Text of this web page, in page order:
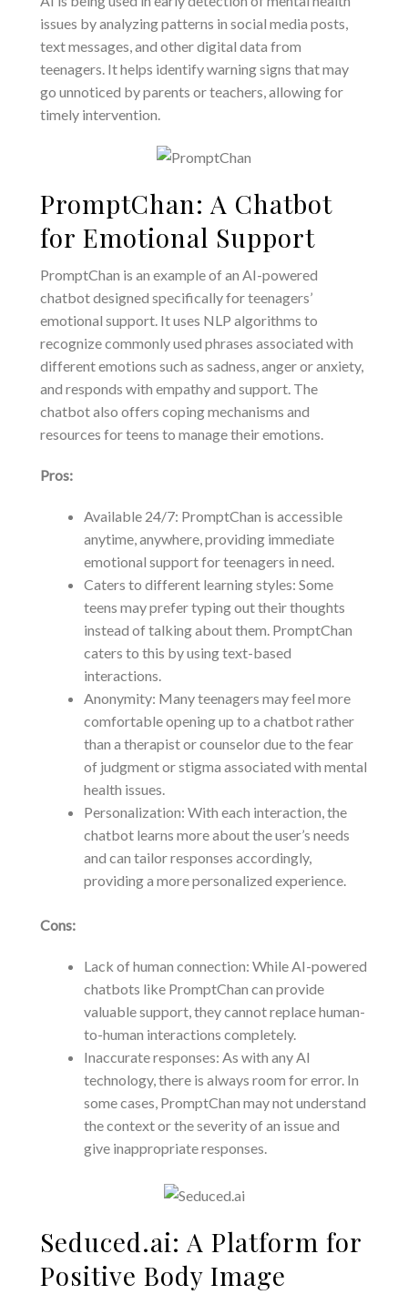
issues by analyzing patterns in social media posts,
text messages, and other digital data from
teenagers. It helps identify warning signs that may
go unnoticed by parents or teachers, allowing for
timely intervention.
PromptChan: A Chatbot
for Emotional Support
PromptChan is an example of an AI-powered
chatbot designed specifically for teenagers’
emotional support. It uses NLP algorithms to
recognize commonly used phrases associated with
different emotions such as sadness, anger or anxiety,
and responds with empathy and support. The
chatbot also offers coping mechanisms and
resources for teens to manage their emotions.
Pros:
Available 24/7: PromptChan is accessible
anytime, anywhere, providing immediate
emotional support for teenagers in need.
Caters to different learning styles: Some
teens may prefer typing out their thoughts
instead of talking about them. PromptChan
caters to this by using text-based
interactions.
Anonymity: Many teenagers may feel more
comfortable opening up to a chatbot rather
than a therapist or counselor due to the fear
of judgment or stigma associated with mental
health issues.
Personalization: With each interaction, the
chatbot learns more about the user’s needs
and can tailor responses accordingly,
providing a more personalized experience.
Cons:
Lack of human connection: While AI-powered
chatbots like PromptChan can provide
valuable support, they cannot replace human-
to-human interactions completely.
Inaccurate responses: As with any AI
technology, there is always room for error. In
some cases, PromptChan may not understand
the context or the severity of an issue and
give inappropriate responses.
Seduced.ai: A Platform for
Positive Body Image